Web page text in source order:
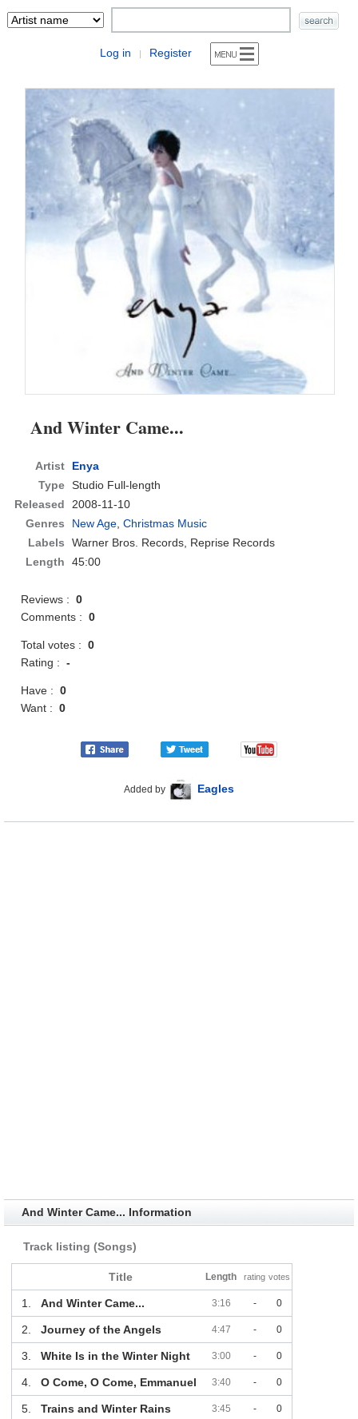
Log in | Register
And Winter Came...
Artist
Enya
Type Studio Full-length
Released
2008-11-10
Genres
New Age ,Christmas Music
Labels
Warner Bros. Records, Reprise Records
Length
45:00
Reviews :0
Comments :0
Total votes :0
Rating :-
Have :0
Want :0
Added by Eagles
And Winter Came... Information
Track listing (Songs)
Title Length rating votes
1. And Winter Came... 3:16 - 0
2. Journey of the Angels 4:47 - 0
3. White Is in the Winter Night 3:00 - 0
4. O Come, O Come, Emmanuel 3:40 - 0
5. Trains and Winter Rains 3:45 - 0